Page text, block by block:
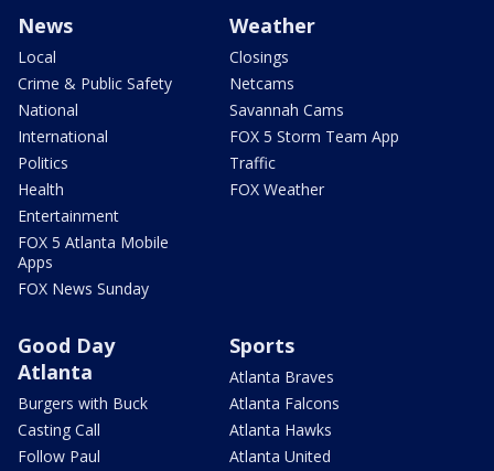
News
Local
Crime & Public Safety
National
International
Politics
Health
Entertainment
FOX 5 Atlanta Mobile
Apps
FOX News Sunday
Weather
Closings
Netcams
Savannah Cams
FOX 5 Storm Team App
Traffic
FOX Weather
Good Day
Atlanta
Burgers with Buck
Casting Call
Follow Paul
Sports
Atlanta Braves
Atlanta Falcons
Atlanta Hawks
Atlanta United